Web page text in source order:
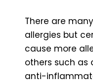
There are
allergies but
cause more
others such as
anti-